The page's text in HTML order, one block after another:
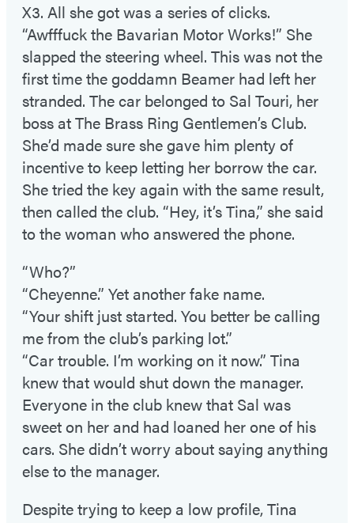
X3. All she got was a series of clicks.
“Awfffuck the Bavarian Motor Works!” She
slapped the steering wheel. This was not the
first time the goddamn Beamer had left her
stranded. The car belonged to Sal Touri, her
boss at The Brass Ring Gentlemen’s Club.
She’d made sure she gave him plenty of
incentive to keep letting her borrow the car.
She tried the key again with the same result,
then called the club. “Hey, it’s Tina,” she said
to the woman who answered the phone.
“Who?”
“Cheyenne.” Yet another fake name.
“Your shift just started. You better be calling
me from the club’s parking lot.”
“Car trouble. I’m working on it now.” Tina
knew that would shut down the manager.
Everyone in the club knew that Sal was
sweet on her and had loaned her one of his
cars. She didn’t worry about saying anything
else to the manager.
Despite trying to keep a low profile, Tina